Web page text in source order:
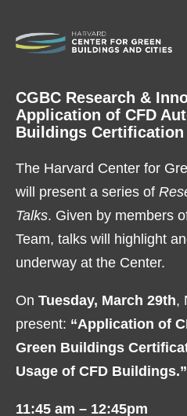
Skip
content
CGBC Research &
Application of CFD
Buildings Certification
The Harvard Center for
will present a series of
Talks. Given by members
Team, talks will highlight
underway at the Center.
On Tuesday, March 29th,
present: “Application of
Green Buildings
Usage of CFD Buildings.”
11:45 am – 12:45pm